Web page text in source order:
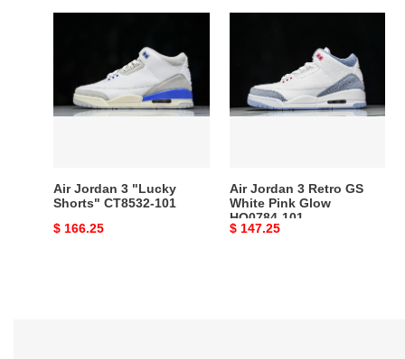
"Lucky
Shorts"
CT8532-
Air Jordan 3 "Lucky
Shorts" CT8532-101
Original
$ 166.25
Retro
GS
White
101
Air Jordan 3 Retro GS
White Pink Glow
HQ0784-101
Original
$ 147.25